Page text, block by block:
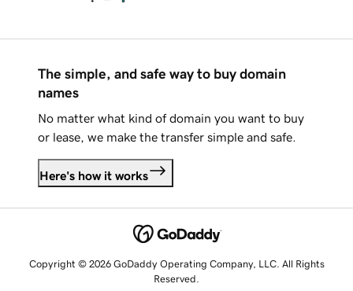
The simple, and safe way to buy domain
names
No matter what kind of domain you want to buy
or lease, we make the transfer simple and safe.
Here's how it works
Copyright © 2026 GoDaddy Operating Company, LLC. All Rights
Reserved.